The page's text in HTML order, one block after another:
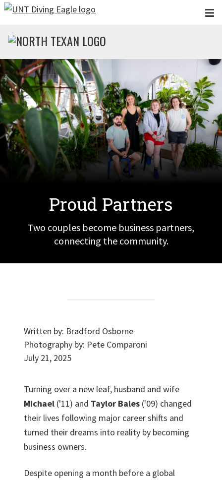
Skip to main content
Proud Partners
Two couples become business partners,
connecting the community.
Written by: Bradford Osborne
Photography by: Pete Comparoni
July 21, 2025
Turning over a new leaf, husband and wife
Michael ('11) and Taylor Bales ('09) changed
their lives following major career shifts and
turned their dreams into reality by becoming
business owners.
Despite opening a month before a global